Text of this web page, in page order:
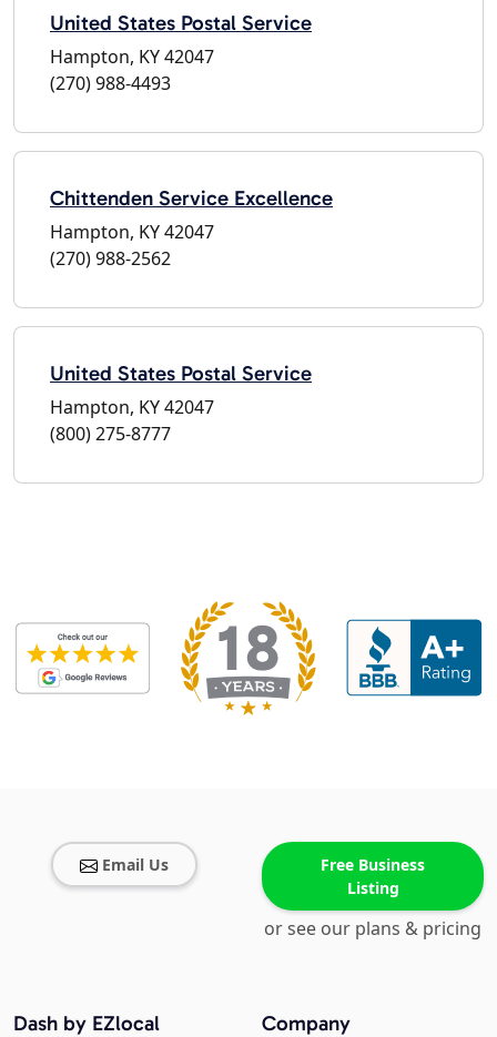
United States Postal Service
Hampton, KY 42047
(270) 988-4493
Chittenden Service Excellence
Hampton, KY 42047
(270) 988-2562
United States Postal Service
Hampton, KY 42047
(800) 275-8777
Email Us
Free Business
Listing
or see our plans & pricing
Company
Dash by EZlocal